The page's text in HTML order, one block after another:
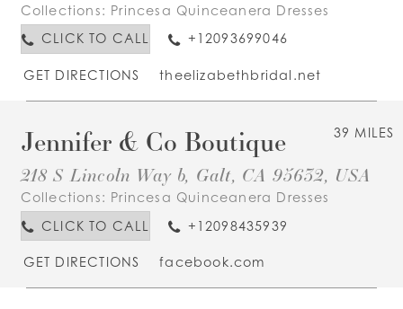
Collections: Princesa Quinceanera Dresses
CLICK TO CALL
+12093699046
GET DIRECTIONS theelizabethbridal.net
39 MILES
Jennifer & Co Boutique
218 S Lincoln Way b, Galt, CA 95632, USA
Collections: Princesa Quinceanera Dresses
CLICK TO CALL
+12098435939
GET DIRECTIONS facebook.com